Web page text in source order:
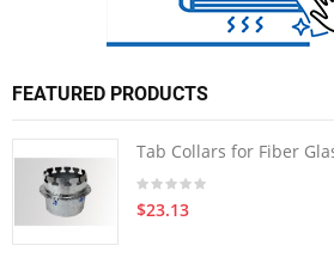
FEATURED PRODUCTS
Tab Collars for Fiber
$23.13